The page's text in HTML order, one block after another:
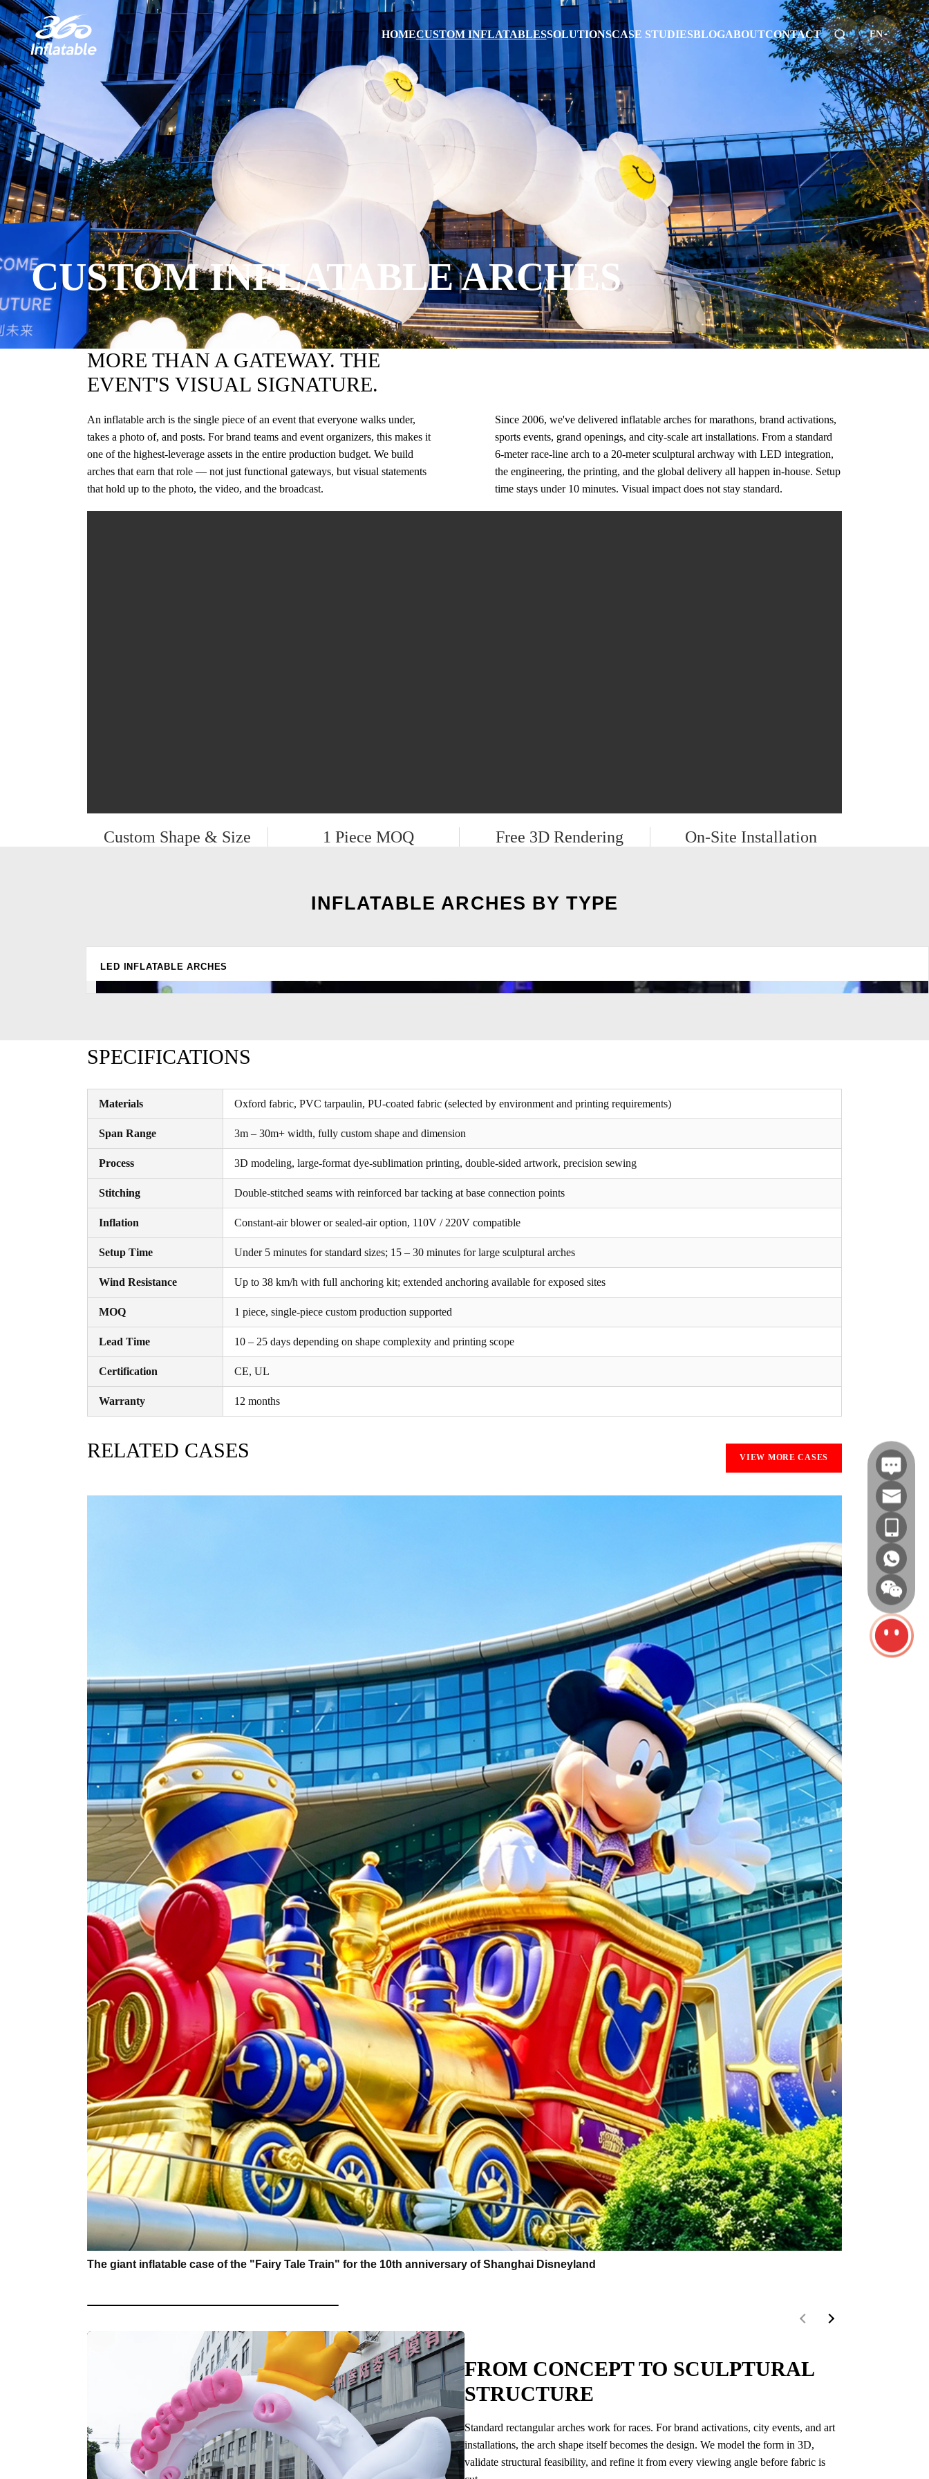
HOMECUSTOM INFLATABLESSOLUTIONSCASE STUDIESBLOGABOUTCONTACT EN
CUSTOM INFLATABLE ARCHES
MORE THAN A GATEWAY. THE
EVENT'S VISUAL SIGNATURE.
An inflatable arch is the single piece of an event that everyone walks under,
takes a photo of, and posts. For brand teams and event organizers, this makes it
one of the highest-leverage assets in the entire production budget. We build
arches that earn that role — not just functional gateways, but visual statements
that hold up to the photo, the video, and the broadcast.
Since 2006, we've delivered inflatable arches for marathons, brand activations,
sports events, grand openings, and city-scale art installations. From a standard
6-meter race-line arch to a 20-meter sculptural archway with LED integration,
the engineering, the printing, and the global delivery all happen in-house. Setup
time stays under 10 minutes. Visual impact does not stay standard.
Custom Shape & Size 1 Piece MOQ Free 3D Rendering On-Site Installation
INFLATABLE ARCHES BY TYPE
LED INFLATABLE ARCHES
SPECIFICATIONS
Materials Oxford fabric, PVC tarpaulin, PU-coated fabric (selected by environment and printing requirements)
Span Range 3m – 30m+ width, fully custom shape and dimension
Process 3D modeling, large-format dye-sublimation printing, double-sided artwork, precision sewing
Stitching Double-stitched seams with reinforced bar tacking at base connection points
Inflation Constant-air blower or sealed-air option, 110V / 220V compatible
Setup Time Under 5 minutes for standard sizes; 15 – 30 minutes for large sculptural arches
Wind Resistance Up to 38 km/h with full anchoring kit; extended anchoring available for exposed sites
MOQ 1 piece, single-piece custom production supported
Lead Time 10 – 25 days depending on shape complexity and printing scope
Certification CE, UL
Warranty 12 months
RELATED CASES VIEW MORE CASES
The giant inflatable case of the "Fairy Tale Train" for the 10th anniversary of Shanghai Disneyland
FROM CONCEPT TO SCULPTURAL
STRUCTURE
Standard rectangular arches work for races. For brand activations, city events, and art
installations, the arch shape itself becomes the design. We model the form in 3D,
validate structural feasibility, and refine it from every viewing angle before fabric is